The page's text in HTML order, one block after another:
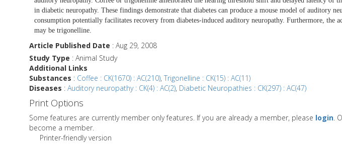
in diabetic neuropathy. These findings demonstrate that diabetes can produce a mouse model of auditory
consumption potentially facilitates recovery from diabetes-induced auditory neuropathy. Furthermore, the
may be trigonelline.
Article Published Date : Aug 29, 2008
Study Type : Animal Study
Additional Links
Substances : Coffee : CK(1670) : AC(210), Trigonelline : CK(15) : AC(11)
Diseases : Auditory neuropathy : CK(4) : AC(2), Diabetic Neuropathies : CK(297) : AC(47)
Print Options
Some features are currently member only features. If you are already a member, please login.
become a member.
Printer-friendly version